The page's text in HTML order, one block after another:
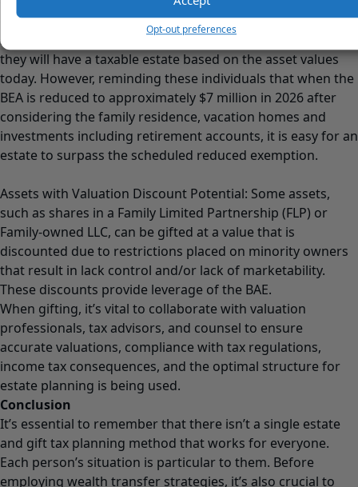
Opt-out preferences
estate tax savings, as the compounded growth will not be
subject to estate taxes. Many individuals may not believe
they will have a taxable estate based on the asset values
today. However, reminding these individuals that when the
BEA is reduced to approximately $7 million in 2026 after
considering the family residence, vacation homes and
investments including retirement accounts, it is easy for an
estate to surpass the scheduled reduced exemption.
Assets with Valuation Discount Potential: Some assets,
such as shares in a Family Limited Partnership (FLP) or
Family-owned LLC, can be gifted at a value that is
discounted due to restrictions placed on minority owners
that result in lack control and/or lack of marketability.
These discounts provide leverage of the BAE.
When gifting, it’s vital to collaborate with valuation
professionals, tax advisors, and counsel to ensure
accurate valuations, compliance with tax regulations,
income tax consequences, and the optimal structure for
estate planning is being used.
Conclusion
It’s essential to remember that there isn’t a single estate
and gift tax planning method that works for everyone.
Each person’s situation is particular to them. Before
employing wealth transfer strategies, it’s also crucial to